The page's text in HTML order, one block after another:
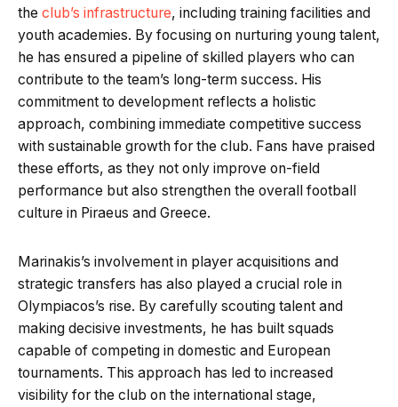
the club’s infrastructure, including training facilities and
youth academies. By focusing on nurturing young talent,
he has ensured a pipeline of skilled players who can
contribute to the team’s long-term success. His
commitment to development reflects a holistic
approach, combining immediate competitive success
with sustainable growth for the club. Fans have praised
these efforts, as they not only improve on-field
performance but also strengthen the overall football
culture in Piraeus and Greece.
Marinakis’s involvement in player acquisitions and
strategic transfers has also played a crucial role in
Olympiacos’s rise. By carefully scouting talent and
making decisive investments, he has built squads
capable of competing in domestic and European
tournaments. This approach has led to increased
visibility for the club on the international stage,